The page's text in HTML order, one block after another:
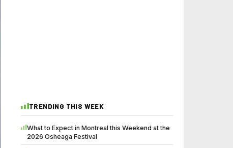
TRENDING THIS WEEK
What to Expect in Montreal this Weekend at the
2026 Osheaga Festival